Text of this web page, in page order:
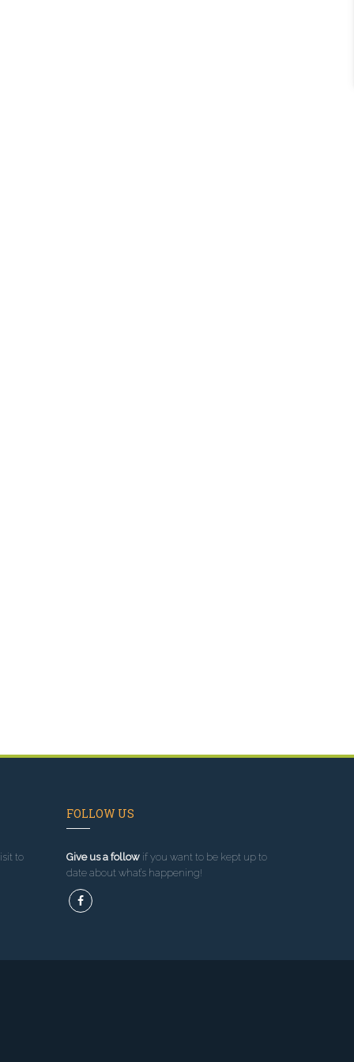
to
FOLLOW US
Give us a followif you want to be kept up to
date about what’s happening!